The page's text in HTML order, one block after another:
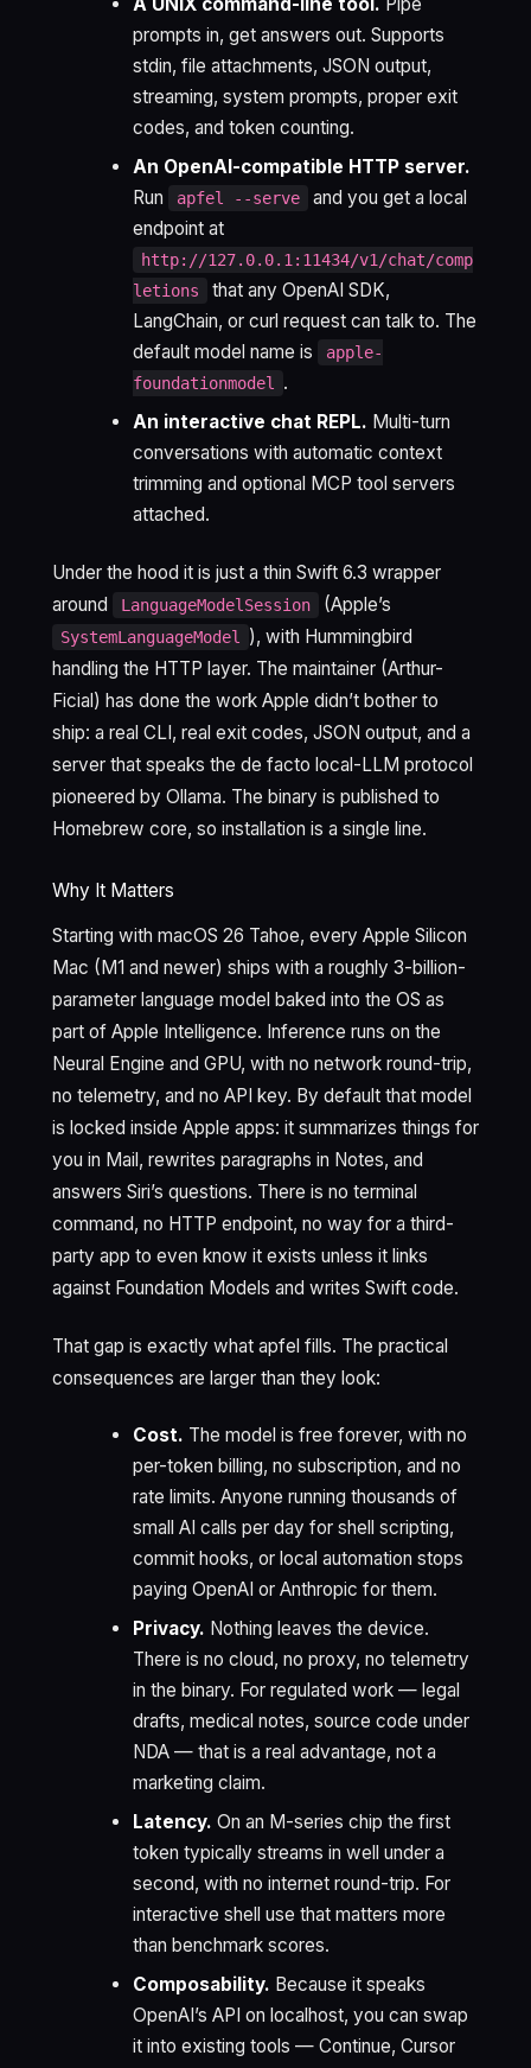
prompts in, get answers out. Supports
stdin, file attachments, JSON output,
streaming, system prompts, proper exit
codes, and token counting.
An OpenAI-compatible HTTP server.
Run
apfel --serve
and you get a local
endpoint at
http://127.0.0.1:11434/v1/chat/comp
letions
that any OpenAI SDK,
LangChain, or curl request can talk to. The
default model name is
apple-
foundationmodel
.
An interactive chat REPL. Multi-turn
conversations with automatic context
trimming and optional MCP tool servers
attached.
Under the hood it is just a thin Swift 6.3 wrapper
around
LanguageModelSession (Apple’s
SystemLanguageModel
), with Hummingbird
handling the HTTP layer. The maintainer (Arthur-
Ficial) has done the work Apple didn’t bother to
ship: a real CLI, real exit codes, JSON output, and a
server that speaks the de facto local-LLM protocol
pioneered by Ollama. The binary is published to
Homebrew core, so installation is a single line.
Why It Matters
Starting with macOS 26 Tahoe, every Apple Silicon
Mac (M1 and newer) ships with a roughly 3-billion-
parameter language model baked into the OS as
part of Apple Intelligence. Inference runs on the
Neural Engine and GPU, with no network round-trip,
no telemetry, and no API key. By default that model
is locked inside Apple apps: it summarizes things for
you in Mail, rewrites paragraphs in Notes, and
answers Siri’s questions. There is no terminal
command, no HTTP endpoint, no way for a third-
party app to even know it exists unless it links
against Foundation Models and writes Swift code.
That gap is exactly what apfel fills. The practical
consequences are larger than they look:
Cost. The model is free forever, with no
per-token billing, no subscription, and no
rate limits. Anyone running thousands of
small AI calls per day for shell scripting,
commit hooks, or local automation stops
paying OpenAI or Anthropic for them.
Privacy. Nothing leaves the device.
There is no cloud, no proxy, no telemetry
in the binary. For regulated work — legal
drafts, medical notes, source code under
NDA — that is a real advantage, not a
marketing claim.
Latency. On an M-series chip the first
token typically streams in well under a
second, with no internet round-trip. For
interactive shell use that matters more
than benchmark scores.
Composability. Because it speaks
OpenAI’s API on localhost, you can swap
it into existing tools — Continue, Cursor